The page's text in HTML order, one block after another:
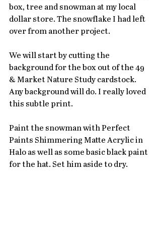
box, tree and snowman at my local
dollar store. The snowflake I had left
over from another project.
We will start by cutting the
background for the box out of the 49
& Market Nature Study cardstock.
Any background will do. I really loved
this subtle print.
Paint the snowman with Perfect
Paints Shimmering Matte Acrylic in
Halo as well as some basic black paint
for the hat. Set him aside to dry.